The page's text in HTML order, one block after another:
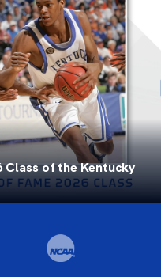
Class of the Kentucky